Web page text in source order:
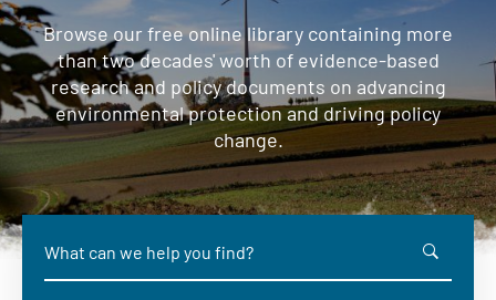
Browse our free online library containing more
than two decades' worth of evidence-based
research and policy documents on advancing
environmental protection and driving policy
change.